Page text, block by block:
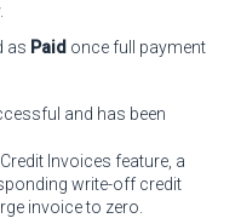
as Paid once full payment
and has been
Invoices feature, a
write-off credit
invoice to zero.